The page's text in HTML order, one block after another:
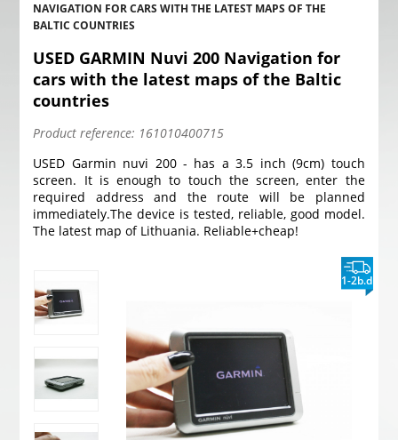
NAVIGATION FOR CARS WITH THE LATEST MAPS OF THE
BALTIC COUNTRIES
USED GARMIN Nuvi 200 Navigation for
cars with the latest maps of the Baltic
countries
Product reference: 161010400715
USED Garmin nuvi 200 - has a 3.5 inch (9cm) touch
screen. It is enough to touch the screen, enter the
required address and the route will be planned
immediately.The device is tested, reliable, good model.
The latest map of Lithuania. Reliable+cheap!
1-2b.d